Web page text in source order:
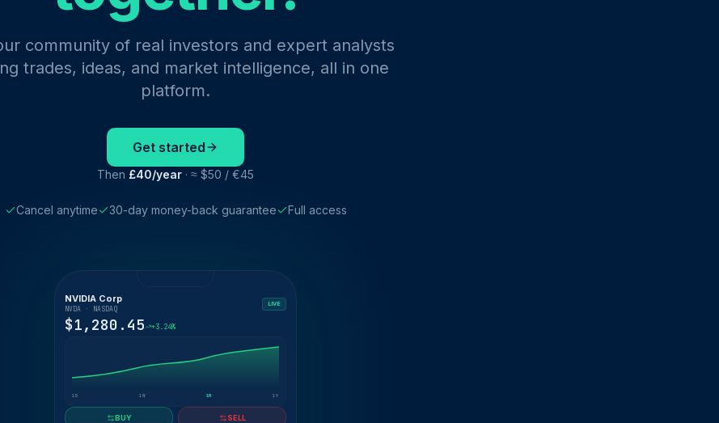
community of real investors and expert analysts
trades, ideas, and market intelligence, all in one
platform.
Get started
Then £40/year · ≈ $50 / €45
Cancel anytime 30-day money-back guarantee Full access
NVIDIA Corp
NVDA · NASDAQ
LIVE
$1,280.45 +3.24%
1D 1W 1M 1Y
BUY SELL